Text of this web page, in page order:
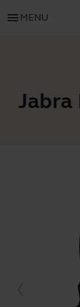
menu MENU
Jabra